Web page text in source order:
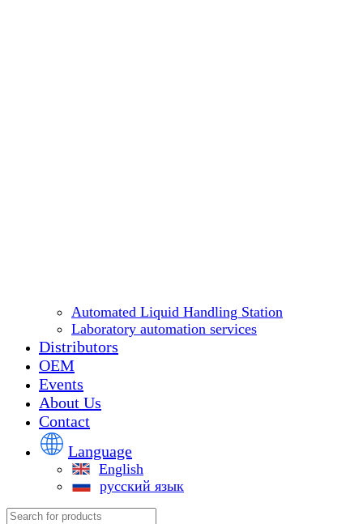
Automated Liquid Handling Station
Laboratory automation services
Distributors
OEM
Events
About Us
Contact
Language
English
русский язык